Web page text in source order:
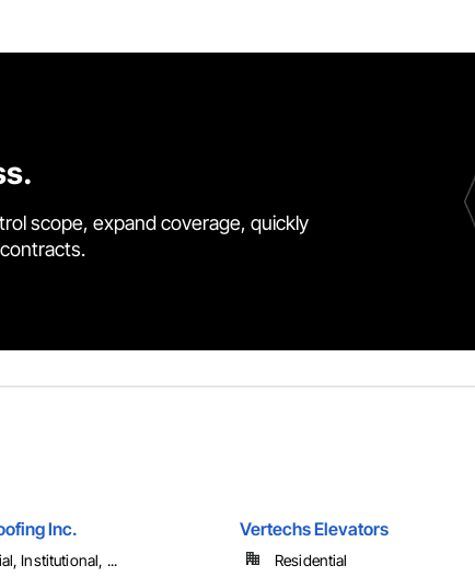
scope, expand coverage, quickly
Inc.
Institutional, ...
Vertechs Elevators
Residential